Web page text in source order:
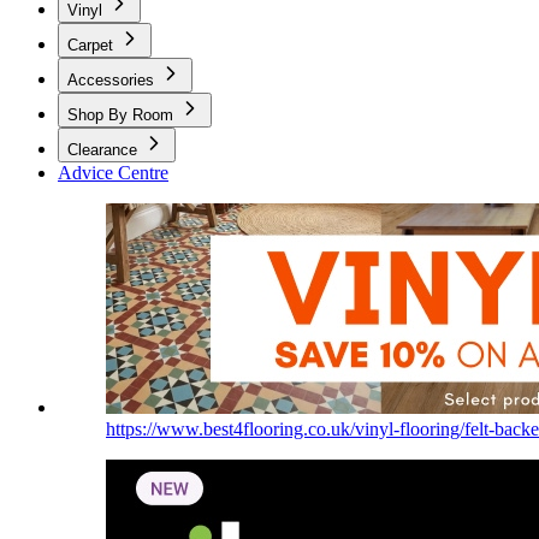
Vinyl
Carpet
Accessories
Shop By Room
Clearance
Advice Centre
https://www.best4flooring.co.uk/vinyl-flooring/felt-